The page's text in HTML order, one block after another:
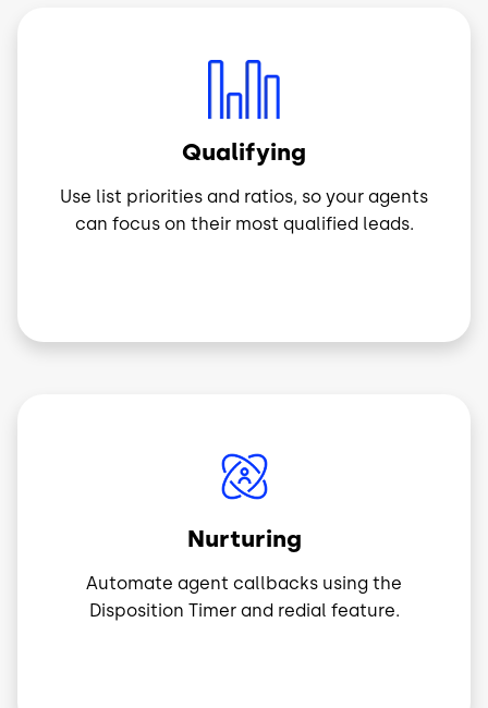
Qualifying
Use list priorities and ratios, so your agents
can focus on their most qualified leads.
Nurturing
Automate agent callbacks using the
Disposition Timer and redial feature.